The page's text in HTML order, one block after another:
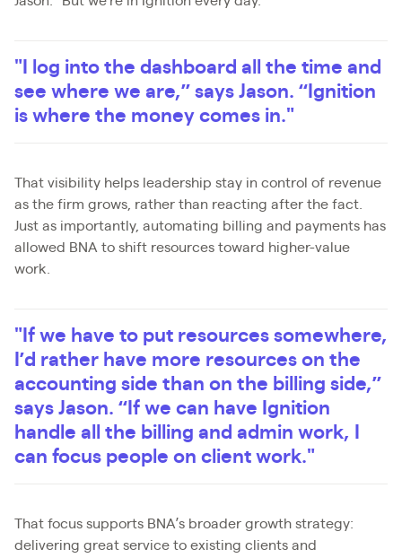
"I log into the dashboard all the time and
see where we are,” says Jason. “Ignition
is where the money comes in."
That visibility helps leadership stay in control of revenue
as the firm grows, rather than reacting after the fact.
Just as importantly, automating billing and payments has
allowed BNA to shift resources toward higher-value
work.
"If we have to put resources somewhere,
I’d rather have more resources on the
accounting side than on the billing side,”
says Jason. “If we can have Ignition
handle all the billing and admin work, I
can focus people on client work."
That focus supports BNA’s broader growth strategy:
delivering great service to existing clients and